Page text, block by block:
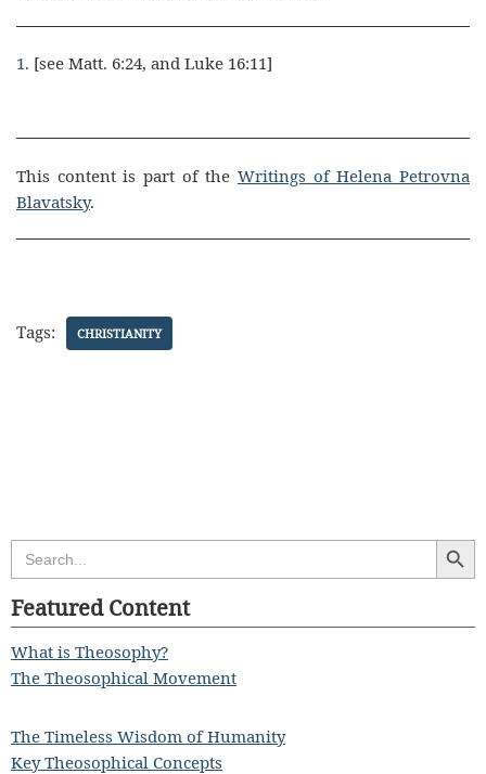
1. [see Matt. 6:24, and Luke 16:11]
This content is part of the Writings of Helena Petrovna
Blavatsky.
Tags: CHRISTIANITY
Search
for:
Search
Featured Content
What is Theosophy?
The Theosophical Movement
The Timeless Wisdom of Humanity
Key Theosophical Concepts